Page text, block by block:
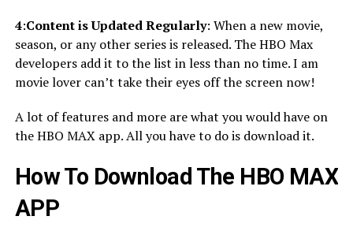
4:Content is Updated Regularly: When a new movie,
season, or any other series is released. The HBO Max
developers add it to the list in less than no time. I am
movie lover can’t take their eyes off the screen now!
A lot of features and more are what you would have on
the HBO MAX app. All you have to do is download it.
How To Download The HBO MAX
APP